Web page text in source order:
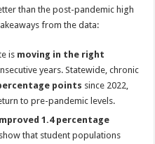
than the post-pandemic high
from the data:
is moving in the right
years. Statewide, chronic
points since 2022,
to pre-pandemic levels.
1.4 percentage
that student populations